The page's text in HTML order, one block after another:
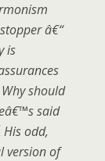
â€“
is
should
said
odd,
version of